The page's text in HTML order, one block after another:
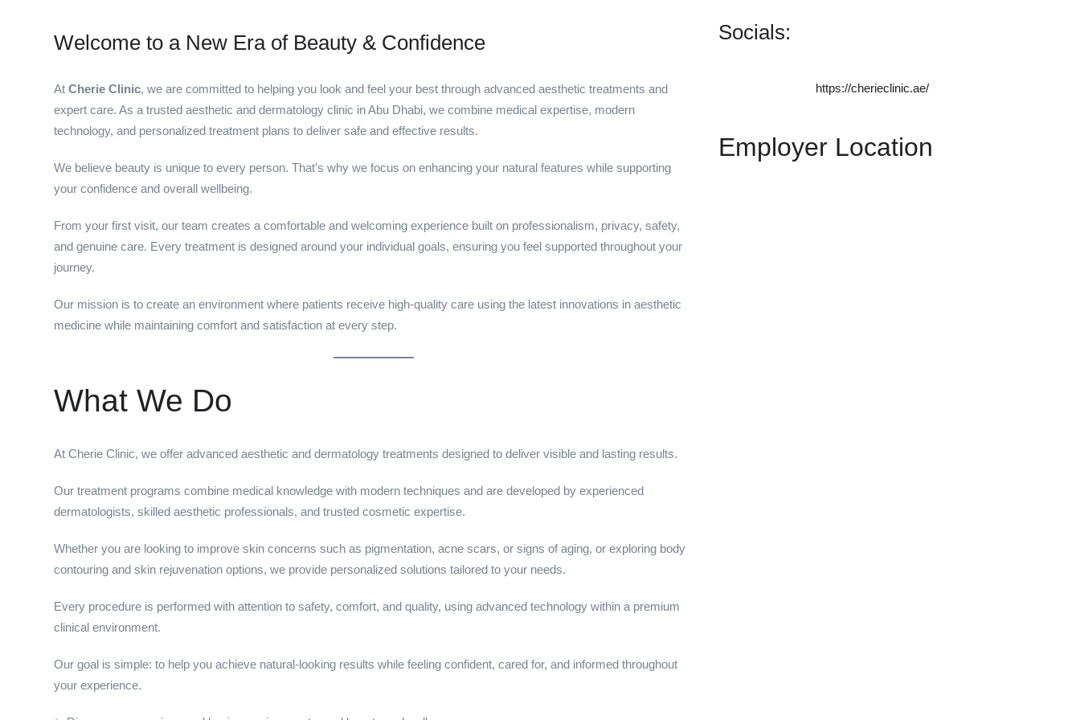
Welcome to a New Era of Beauty & Confidence
At Cherie Clinic, we are committed to helping you look and feel your best through advanced aesthetic treatments and
expert care. As a trusted aesthetic and dermatology clinic in Abu Dhabi, we combine medical expertise, modern
technology, and personalized treatment plans to deliver safe and effective results.
We believe beauty is unique to every person. That’s why we focus on enhancing your natural features while supporting
your confidence and overall wellbeing.
From your first visit, our team creates a comfortable and welcoming experience built on professionalism, privacy, safety,
and genuine care. Every treatment is designed around your individual goals, ensuring you feel supported throughout your
journey.
Our mission is to create an environment where patients receive high-quality care using the latest innovations in aesthetic
medicine while maintaining comfort and satisfaction at every step.
What We Do
At Cherie Clinic, we offer advanced aesthetic and dermatology treatments designed to deliver visible and lasting results.
Our treatment programs combine medical knowledge with modern techniques and are developed by experienced
dermatologists, skilled aesthetic professionals, and trusted cosmetic expertise.
Whether you are looking to improve skin concerns such as pigmentation, acne scars, or signs of aging, or exploring body
contouring and skin rejuvenation options, we provide personalized solutions tailored to your needs.
Every procedure is performed with attention to safety, comfort, and quality, using advanced technology within a premium
clinical environment.
Our goal is simple: to help you achieve natural-looking results while feeling confident, cared for, and informed throughout
your experience.
Socials:
https://cherieclinic.ae/
Employer Location